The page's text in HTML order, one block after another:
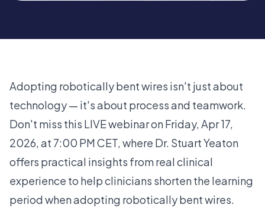
Adopting robotically bent wires isn't just about
technology — it's about process and teamwork.
Don't miss this LIVE webinar on Friday, Apr 17,
2026, at 7:00 PM CET, where Dr. Stuart Yeaton
offers practical insights from real clinical
experience to help clinicians shorten the learning
period when adopting robotically bent wires.